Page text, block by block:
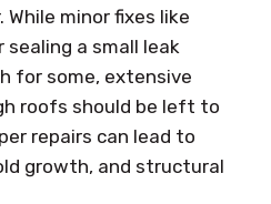
minor fixes like
sealing a small leak
for some, extensive
roofs should be left to
repairs can lead to
growth, and structural